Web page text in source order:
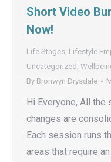
Short Video
Now!
Life Stages, Lifestyle
Uncategorized ,
By Bronwyn Drysdale
Hi Everyone, All
changes are
Each session runs
areas that require